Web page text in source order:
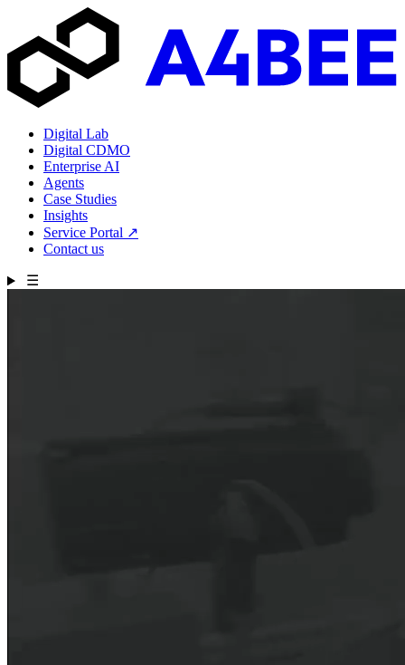
Digital Lab
Digital CDMO
Enterprise AI
Agents
Case Studies
Insights
Service Portal ↗
Contact us
☰